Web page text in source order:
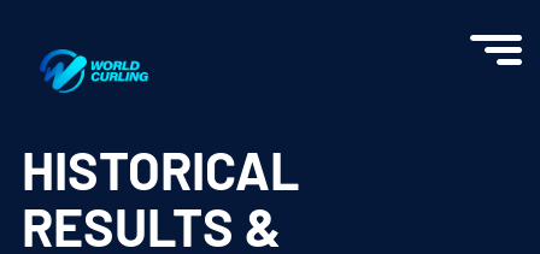
HISTORICAL
RESULTS &